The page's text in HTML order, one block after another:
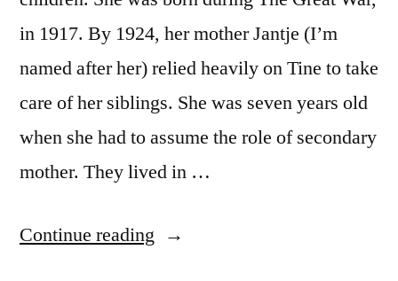
in 1917. By 1924, her mother Jantje (I’m
named after her) relied heavily on Tine to take
care of her siblings. She was seven years old
when she had to assume the role of secondary
mother. They lived in …
Continue reading “Turning